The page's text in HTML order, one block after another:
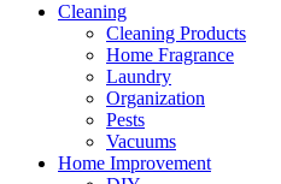
Cleaning
Cleaning Products
Home Fragrance
Laundry
Organization
Pests
Vacuums
Home Improvement